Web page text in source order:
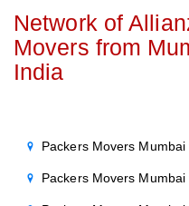
Network of
Movers from
India
Packers Movers
Packers Movers Mumbai